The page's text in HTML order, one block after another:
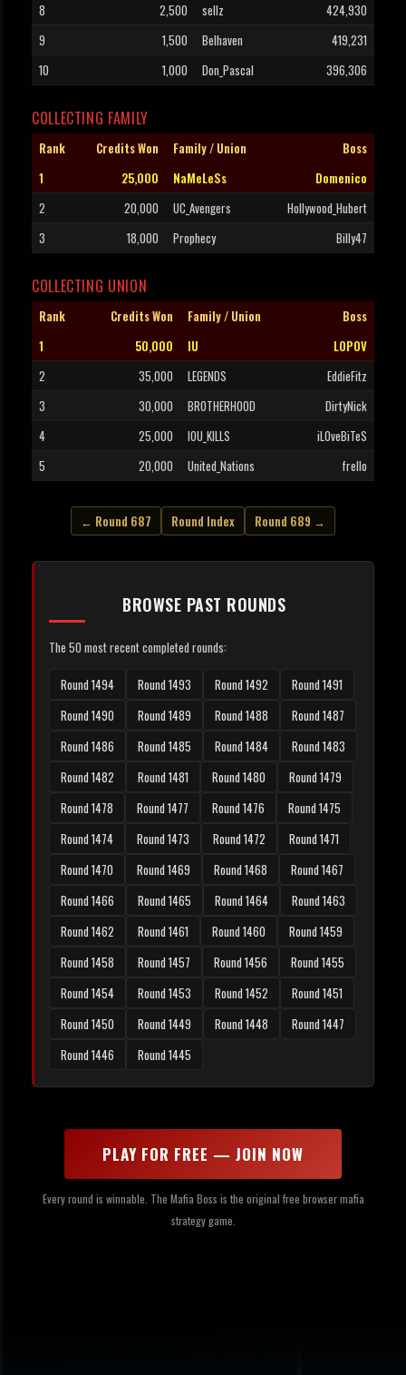
8
2,500 sellz
424,930
9
1,500 Belhaven
419,231
10
1,000 Don_Pascal 396,306
COLLECTING FAMILY
Rank Credits Won Family / Union
Boss
1
25,000 NaMeLeSs
Domenico
2
20,000 UC_Avengers
Hollywood_Hubert
3
18,000 Prophecy Billy47
COLLECTING UNION
Rank Credits Won Family / Union
Boss
1
50,000 IU
LOPOV
2
35,000 LEGENDS
EddieFitz
3
30,000 BROTHERHOOD
DirtyNick
4
25,000 IOU_KILLS
iLOveBiTeS
5
20,000 United_Nations frello
← Round 687 Round Index Round 689 →
BROWSE PAST ROUNDS
The 50 most recent completed rounds:
Round 1494 Round 1493 Round 1492
Round 1491
Round 1490
Round 1489 Round 1488
Round 1487
Round 1486
Round 1485 Round 1484
Round 1483
Round 1482
Round 1481 Round 1480
Round 1479
Round 1478
Round 1477 Round 1476
Round 1475
Round 1474
Round 1473 Round 1472
Round 1471
Round 1470
Round 1469 Round 1468
Round 1467
Round 1466
Round 1465 Round 1464
Round 1463
Round 1462
Round 1461 Round 1460
Round 1459
Round 1458
Round 1457 Round 1456
Round 1455
Round 1454
Round 1453 Round 1452
Round 1451
Round 1450
Round 1449 Round 1448
Round 1447
Round 1446
Round 1445
PLAY FOR FREE — JOIN NOW
Every round is winnable. The Mafia Boss is the original free browser mafia
strategy game.